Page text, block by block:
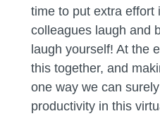
time to put extra effort
colleagues laugh and
laugh yourself! At the
this together, and
one way we can
productivity in this